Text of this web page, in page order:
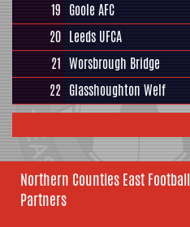
19 Goole AFC
20 Leeds UFCA
21 Worsbrough Bridge
22 Glasshoughton Welf
Northern Counties East
Partners